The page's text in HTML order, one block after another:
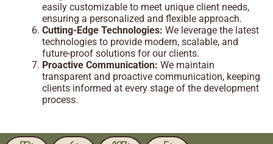
easily customizable to meet unique client needs,
ensuring a personalized and flexible approach.
Cutting-Edge Technologies: We leverage the latest
technologies to provide modern, scalable, and
future-proof solutions for our clients.
Proactive Communication: We maintain
transparent and proactive communication, keeping
clients informed at every stage of the development
process.